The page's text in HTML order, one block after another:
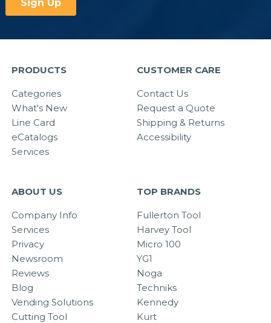
PRODUCTS
Categories
What's New
Line Card
eCatalogs
Services
CUSTOMER CARE
Contact Us
Request a Quote
Shipping & Returns
Accessibility
ABOUT US
Company Info
Services
Privacy
Newsroom
Reviews
Blog
Vending Solutions
Cutting Tool
TOP BRANDS
Fullerton Tool
Harvey Tool
Micro 100
YG1
Noga
Techniks
Kennedy
Kurt